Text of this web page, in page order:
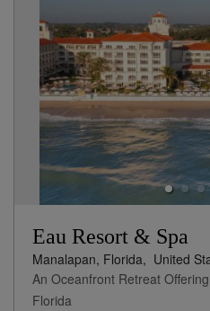
Eau Resort & Spa
Manalapan, Florida, United
An Oceanfront Retreat
Florida